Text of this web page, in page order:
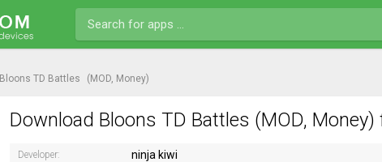
Bloons TD Battles (MOD, Money)
Download Bloons TD Battles (MOD, Money)
Developer: ninja kiwi